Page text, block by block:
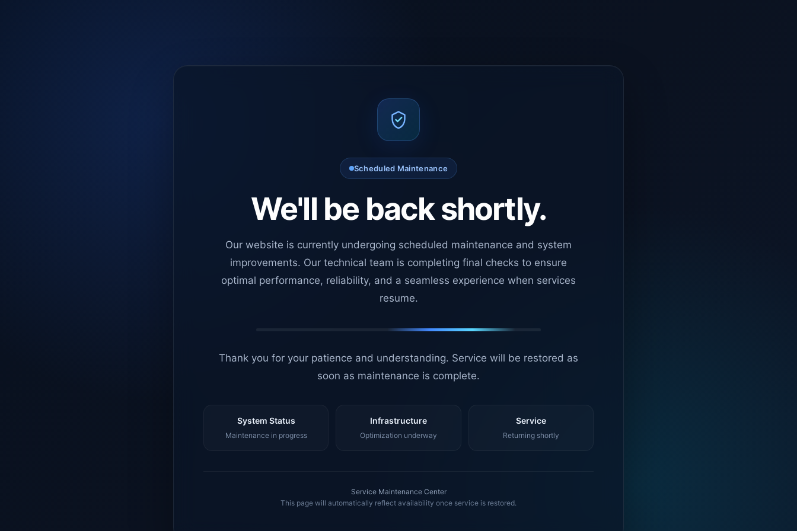
Scheduled Maintenance
We'll be back shortly.
Our website is currently undergoing scheduled maintenance and system
improvements. Our technical team is completing final checks to ensure
optimal performance, reliability, and a seamless experience when services
resume.
Thank you for your patience and understanding. Service will be restored as
soon as maintenance is complete.
System Status
Maintenance in progress
Infrastructure
Optimization underway
Service
Returning shortly
Service Maintenance Center
This page will automatically reflect availability once service is restored.